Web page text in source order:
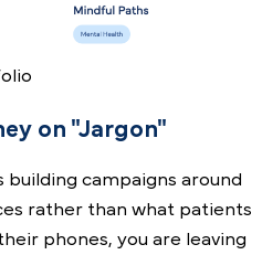
on "Jargon"
campaigns around
rather than what patients
phones, you are leaving